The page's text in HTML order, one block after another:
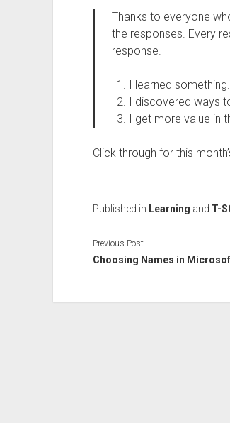
Thanks to everyone
the responses. Every
response.
I learned something.
I discovered ways
I get more value in
Click through for this
Published in Learning and T-
Previous Post
Choosing Names in